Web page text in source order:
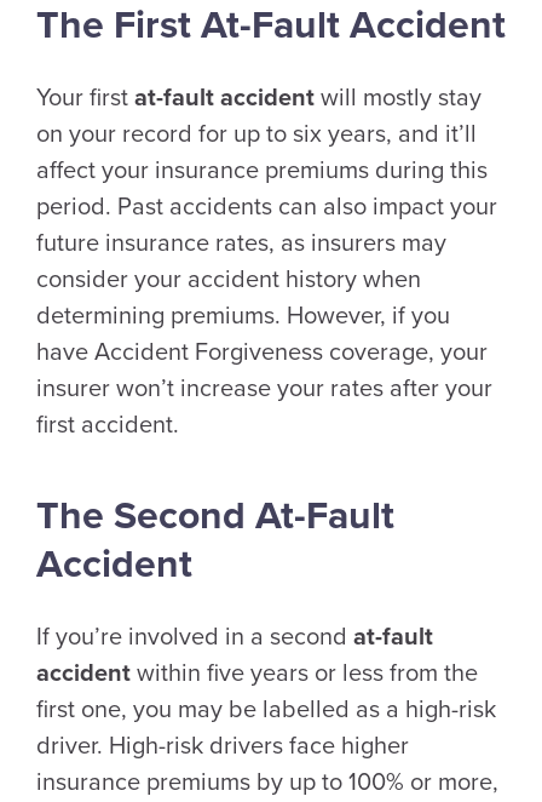
The First At-Fault Accident
Your first at-fault accident will mostly stay
on your record for up to six years, and it’ll
affect your insurance premiums during this
period. Past accidents can also impact your
future insurance rates, as insurers may
consider your accident history when
determining premiums. However, if you
have Accident Forgiveness coverage, your
insurer won’t increase your rates after your
first accident.
The Second At-Fault
Accident
If you’re involved in a second at-fault
accident within five years or less from the
first one, you may be labelled as a high-risk
driver. High-risk drivers face higher
insurance premiums by up to 100% or more,